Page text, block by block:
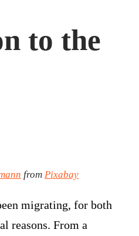
to the
from Pixabay
migrating, for both
reasons. From a